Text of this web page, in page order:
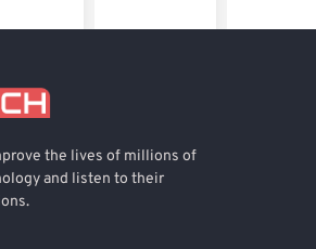
the lives of millions of
and listen to their